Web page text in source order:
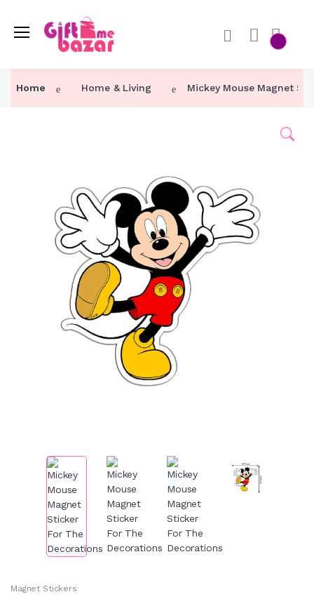
Home Home & Living Mickey Mouse Magnet
Magnet Stickers